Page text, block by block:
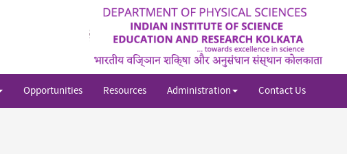
Opportunities Resources Administration Contact Us